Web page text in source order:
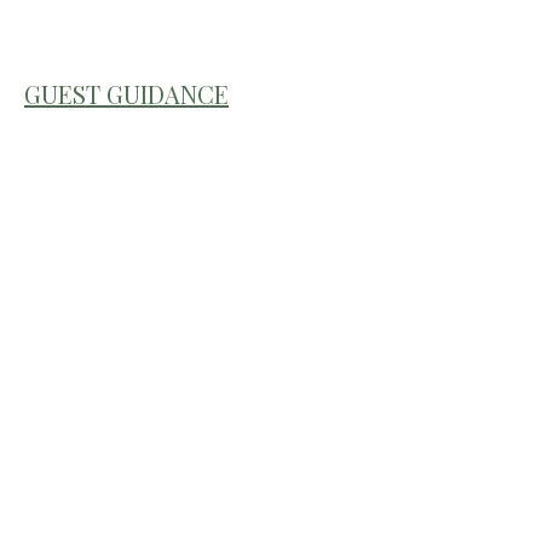
GUEST GUIDANCE